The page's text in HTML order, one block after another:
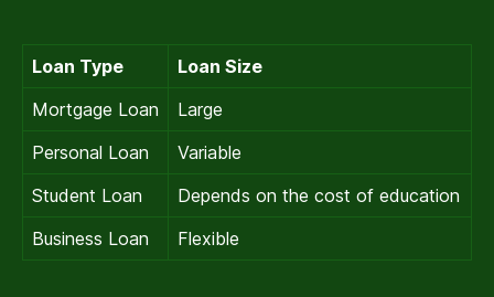
Loan Type
Loan Size
Mortgage Loan
Large
Personal Loan
Variable
Student Loan
Depends on the cost of education
Business Loan
Flexible